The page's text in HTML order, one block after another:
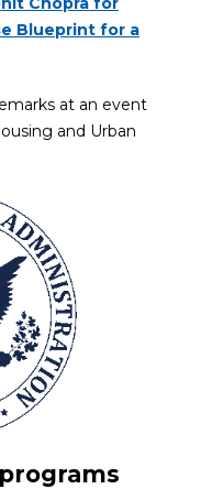
Blueprint for a
at an event
and Urban